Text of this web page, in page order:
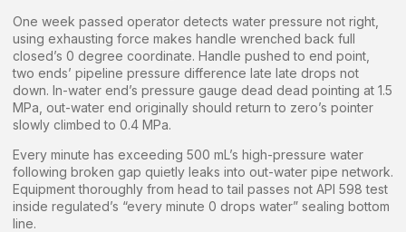
One week passed operator detects water pressure not right,
using exhausting force makes handle wrenched back full
closed’s 0 degree coordinate. Handle pushed to end point,
two ends’ pipeline pressure difference late late drops not
down. In-water end’s pressure gauge dead dead pointing at 1.5
MPa, out-water end originally should return to zero’s pointer
slowly climbed to 0.4 MPa.
Every minute has exceeding 500 mL’s high-pressure water
following broken gap quietly leaks into out-water pipe network.
Equipment thoroughly from head to tail passes not API 598 test
inside regulated’s “every minute 0 drops water” sealing bottom
line.